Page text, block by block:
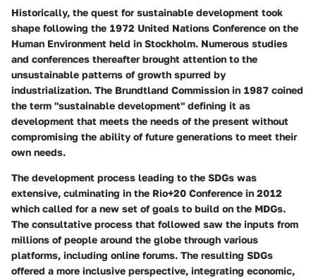
Historically, the quest for sustainable development took
shape following the 1972 United Nations Conference on the
Human Environment held in Stockholm. Numerous studies
and conferences thereafter brought attention to the
unsustainable patterns of growth spurred by
industrialization. The Brundtland Commission in 1987 coined
the term "sustainable development" defining it as
development that meets the needs of the present without
compromising the ability of future generations to meet their
own needs.
The development process leading to the SDGs was
extensive, culminating in the Rio+20 Conference in 2012
which called for a new set of goals to build on the MDGs.
The consultative process that followed saw the inputs from
millions of people around the globe through various
platforms, including online forums. The resulting SDGs
offered a more inclusive perspective, integrating economic,